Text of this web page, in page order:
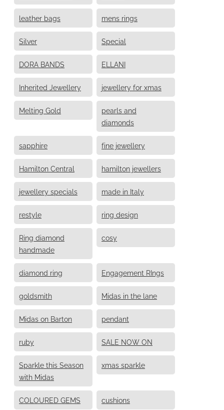
leather bags mens rings
Silver Special
DORA BANDS ELLANI
Inherited Jewellery jewellery for xmas
Melting Gold
pearls and
diamonds
sapphire fine jewellery
Hamilton Central hamilton jewellers
jewellery specials made in Italy
restyle ring design
Ring diamond
handmade
cosy
diamond ring Engagement RIngs
goldsmith Midas in the lane
Midas on Barton pendant
ruby SALE NOW ON
Sparkle this Season
with Midas
xmas sparkle
COLOURED GEMS cushions